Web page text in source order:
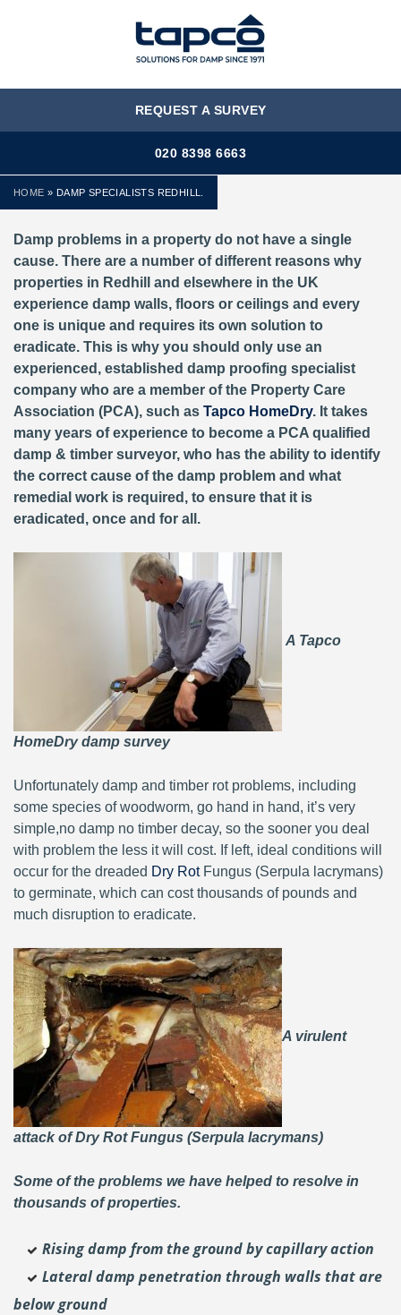
MENU
REQUEST A SURVEY
020 8398 6663
HOME » DAMP SPECIALISTS REDHILL.
Damp problems in a property do not have a single
cause. There are a number of different reasons why
properties in Redhill and elsewhere in the UK
experience damp walls, floors or ceilings and every
one is unique and requires its own solution to
eradicate. This is why you should only use an
experienced, established damp proofing specialist
company who are a member of the Property Care
Association (PCA), such as Tapco HomeDry. It takes
many years of experience to become a PCA qualified
damp & timber surveyor, who has the ability to identify
the correct cause of the damp problem and what
remedial work is required, to ensure that it is
eradicated, once and for all.
A Tapco
HomeDry damp survey
Unfortunately damp and timber rot problems, including
some species of woodworm, go hand in hand, it’s very
simple,no damp no timber decay, so the sooner you deal
with problem the less it will cost. If left, ideal conditions will
occur for the dreaded Dry RotFungus (Serpula lacrymans)
to germinate, which can cost thousands of pounds and
much disruption to eradicate.
A virulent
attack of Dry Rot Fungus (Serpula lacrymans)
Some of the problems we have helped to resolve in
thousands of properties.
Rising damp from the ground by capillary action
Lateral damp penetration through walls that are
below ground